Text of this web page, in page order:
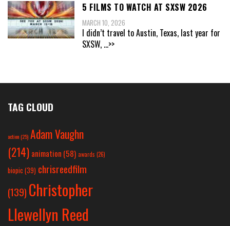
5 FILMS TO WATCH AT SXSW 2026
MARCH 10, 2026
I didn’t travel to Austin, Texas, last year for
SXSW, ...>>
TAG CLOUD
action(25) Adam Vaughn
(214) animation (58) awards (26)
biopic (39) chrisreedfilm
(139) Christopher
Llewellyn Reed